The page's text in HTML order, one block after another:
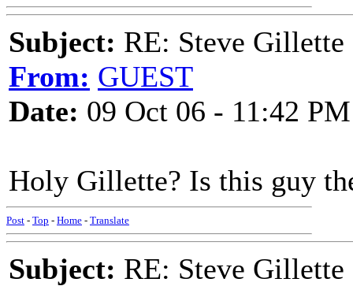
Subject: RE: Steve
From: GUEST
Date: 09 Oct 06 - 11:42 PM
Holy Gillette? Is this guy
Post - Top - Home - Translate
Subject: RE: Steve